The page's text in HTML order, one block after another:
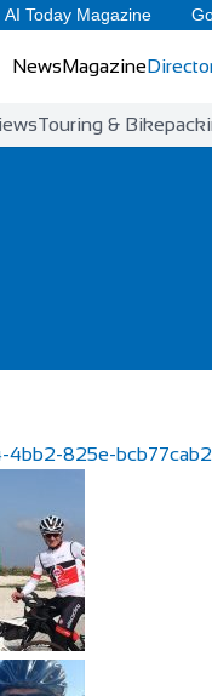
AI Today Magazine
NewsMagazine
Touring &